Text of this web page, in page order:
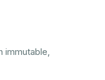
immutable,